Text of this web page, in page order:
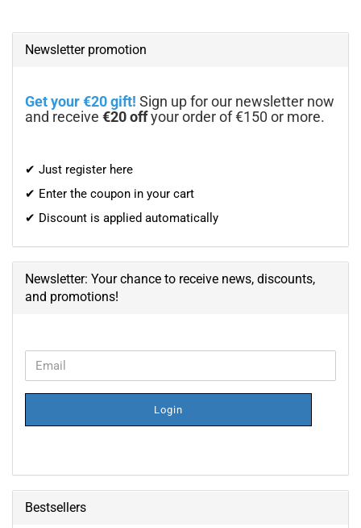
Newsletter promotion
Get your €20 gift! Sign up for our newsletter now
and receive €20 offyour order of €150 or more.
✔ Just register here
✔ Enter the coupon in your cart
✔ Discount is applied automatically
Newsletter: Your chance to receive news, discounts,
and promotions!
CONTINUE
TO
NEWSLETTER
PAGE
Email
Login
Bestsellers